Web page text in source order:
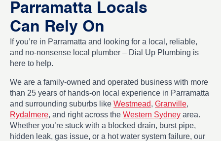
Parramatta Locals
Can Rely On
If you’re in Parramatta and looking for a local, reliable,
and no-nonsense local plumber – Dial Up Plumbing is
here to help.
We are a family-owned and operated business with more
than 25 years of hands-on local experience in Parramatta
and surrounding suburbs like Westmead, Granville,
Rydalmere, and right across the Western Sydney area.
Whether you’re stuck with a blocked drain, burst pipe,
hidden leak, gas issue, or a hot water system failure, our